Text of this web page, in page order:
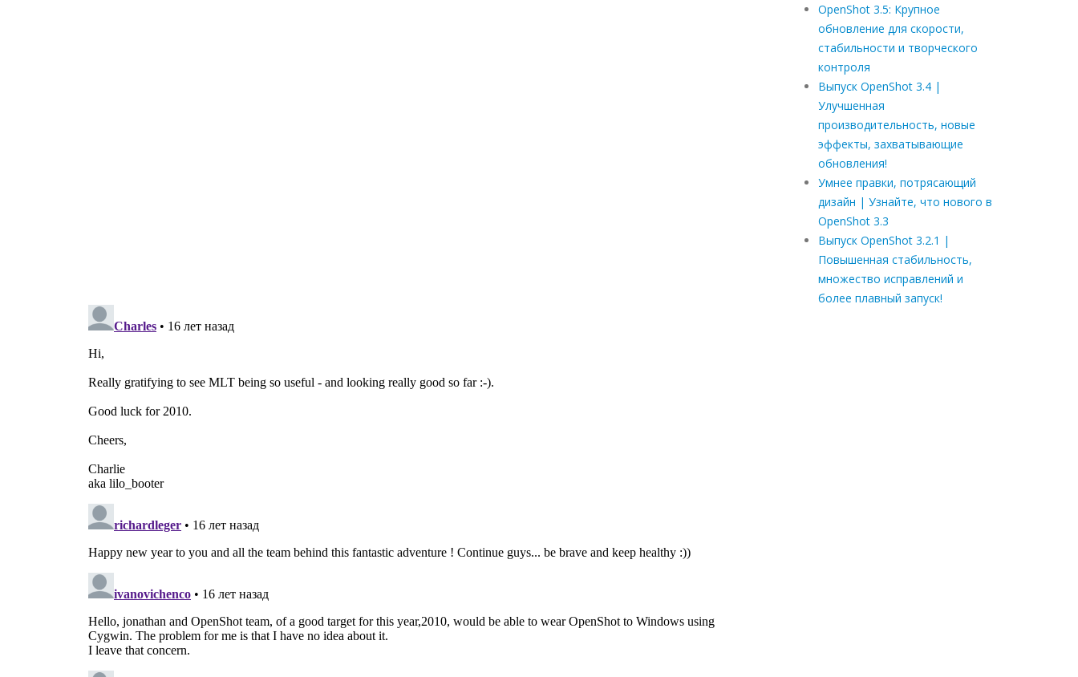
OpenShot 3.5: Крупное
обновление для скорости,
стабильности и творческого
контроля
Выпуск OpenShot 3.4 |
Улучшенная
производительность, новые
эффекты, захватывающие
обновления!
Умнее правки, потрясающий
дизайн | Узнайте, что нового в
OpenShot 3.3
Выпуск OpenShot 3.2.1 |
Повышенная стабильность,
множество исправлений и
более плавный запуск!